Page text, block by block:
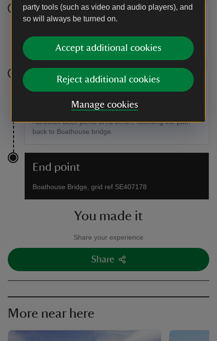
party tools (such as video and audio players), and
so will always be turned on.
Accept additional cookies
Reject additional cookies
Manage cookies
Stage 8
As you come round the bend here, get ready to head
downhill on a sloping path.
Stage 9
You've reached the end of the blue trail. If you've
packed your sandwiches, take a well earned rest in the
Hardwick Beck picnic area before following the path
back to Boathouse bridge.
End point
Boathouse Bridge, grid ref SE407178
You made it
Share your experience
Share
More near here